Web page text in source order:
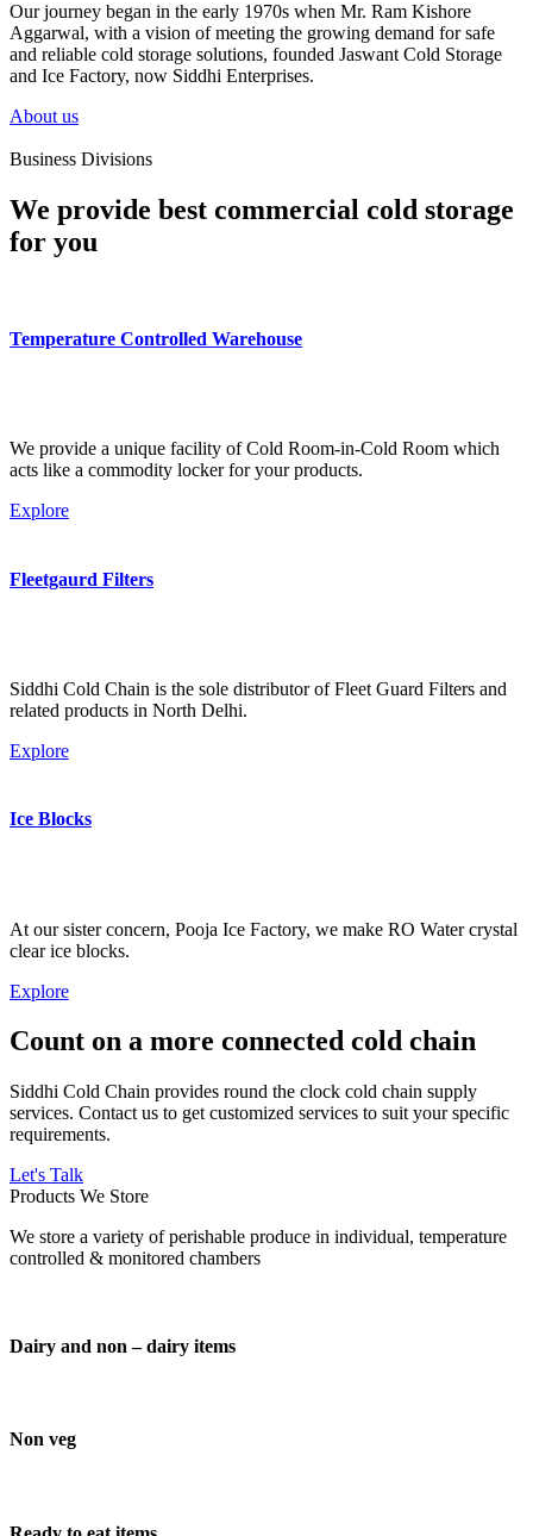
Our journey began in the early 1970s when Mr. Ram Kishore
Aggarwal, with a vision of meeting the growing demand for safe
and reliable cold storage solutions, founded Jaswant Cold Storage
and Ice Factory, now Siddhi Enterprises.
About us
Business Divisions
We provide best commercial cold storage
for you
Temperature Controlled Warehouse
We provide a unique facility of Cold Room-in-Cold Room which
acts like a commodity locker for your products.
Explore
Fleetgaurd Filters
Siddhi Cold Chain is the sole distributor of Fleet Guard Filters and
related products in North Delhi.
Explore
Ice Blocks
At our sister concern, Pooja Ice Factory, we make RO Water crystal
clear ice blocks.
Explore
Count on a more connected cold chain
Siddhi Cold Chain provides round the clock cold chain supply
services. Contact us to get customized services to suit your specific
requirements.
Let's Talk
Products We Store
We store a variety of perishable produce in individual, temperature
controlled & monitored chambers
Dairy and non – dairy items
Non veg